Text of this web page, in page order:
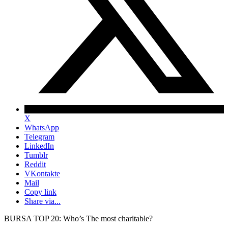
X
WhatsApp
Telegram
LinkedIn
Tumblr
Reddit
VKontakte
Mail
Copy link
Share via...
BURSA TOP 20: Who’s The most charitable?